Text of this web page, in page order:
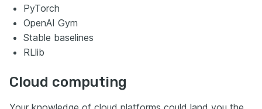
PyTorch
OpenAI Gym
Stable baselines
RLlib
Cloud computing